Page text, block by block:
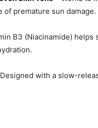
of premature sun damage.
B3 (Niacinamide)
with a slow-